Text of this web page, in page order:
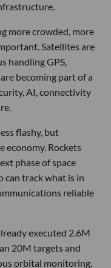
more crowded, more
Satellites are
handling GPS,
becoming part of a
AI, connectivity
flashy, but
economy. Rockets
phase of space
can track what is in
reliable
executed 2.6M
20M targets and
orbital monitoring.